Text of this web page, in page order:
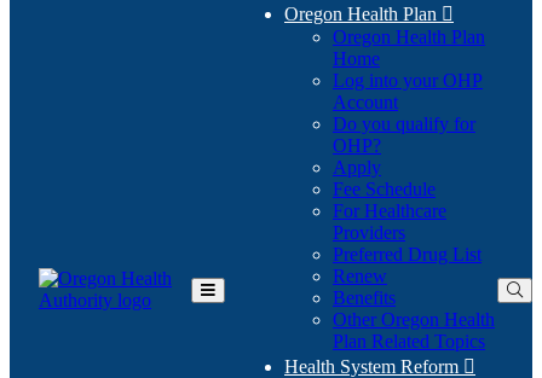
Toggle
Oregon Health Plan 
Oregon Health Plan
Home
Log into your OHP
Account(Opens
in
Do you qualify for
OHP?(Opens
in
new
window)
Apply
Fee Schedule
For Healthcare
Providers
Preferred Drug List
Renew
Benefits
Other Oregon Health
Plan Related Topics
Health System Reform 